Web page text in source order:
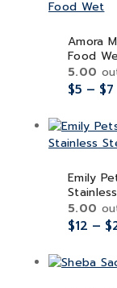
Amora
Food
5.00
$5 – $7
Emily
5.00
$12 – $